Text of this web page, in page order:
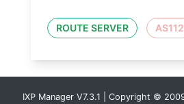
ROUTE SERVER AS112
IXP Manager V7.3.1 | Copyright ©